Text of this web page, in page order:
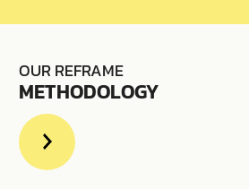
OUR REFRAME
METHODOLOGY
Read
more
about
us